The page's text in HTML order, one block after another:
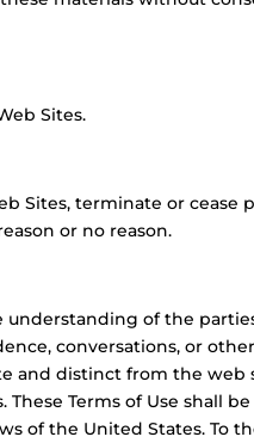
Sites.
Sites, terminate or cease
or no reason.
of the
conversations, or
and distinct from the
Terms of Use shall
of the United States. To